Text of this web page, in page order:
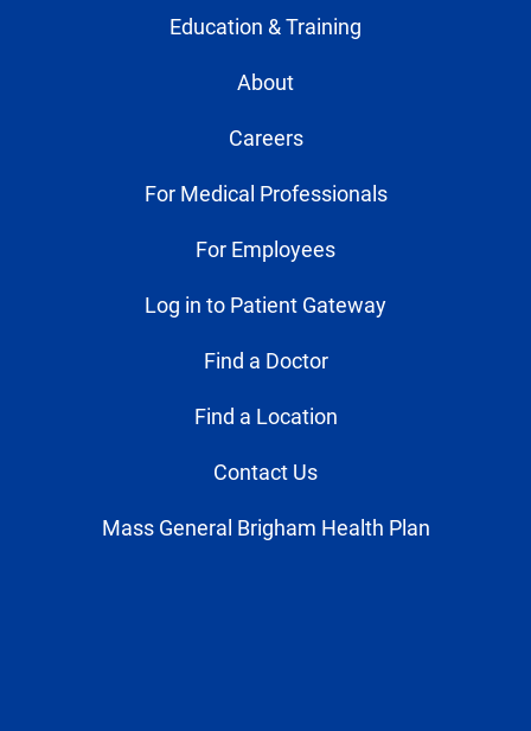
Education & Training
About
Careers
For Medical Professionals
For Employees
Log in to Patient Gateway
Find a Doctor
Find a Location
Contact Us
Mass General Brigham Health Plan